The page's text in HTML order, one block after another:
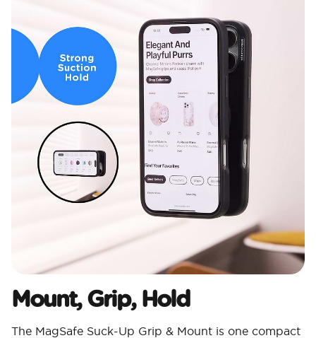
Mount, Grip, Hold
The MagSafe Suck-Up Grip & Mount is one compact